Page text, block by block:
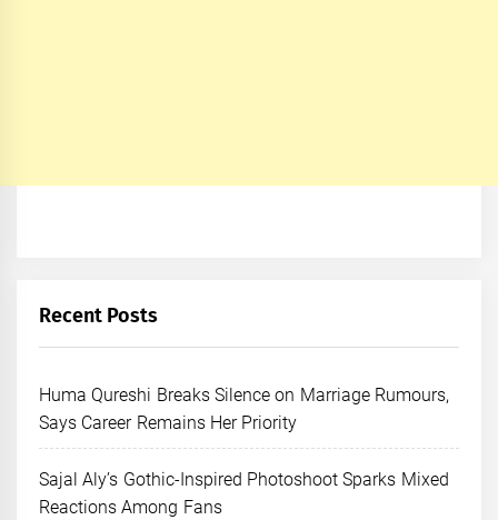
Recent Posts
Huma Qureshi Breaks Silence on Marriage Rumours,
Says Career Remains Her Priority
Sajal Aly’s Gothic-Inspired Photoshoot Sparks Mixed
Reactions Among Fans